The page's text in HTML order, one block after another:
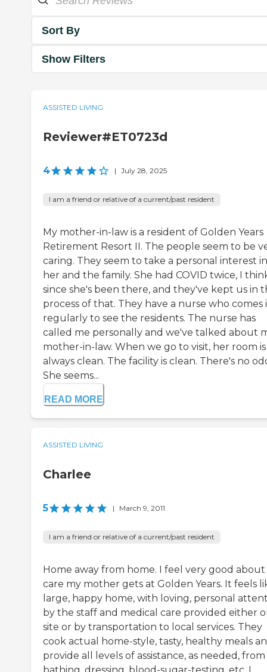
Sort By
Show Filters
ASSISTED LIVING
Reviewer#ET0723d
4 | July 28, 2025
I am a friend or relative of a current/past resident
My mother-in-law is a resident of Golden Years
Retirement Resort II. The people seem to be
caring. They seem to take a personal interest in
her and the family. She had COVID twice, I
since she's been there, and they've kept us in
process of that. They have a nurse who comes
regularly to see the residents. The nurse has
called me personally and we've talked about
mother-in-law. When we go to visit, her room is
always clean. The facility is clean. There's no
She seems...
READ MORE
ASSISTED LIVING
Charlee
5 | March 9, 2011
I am a friend or relative of a current/past resident
Home away from home. I feel very good
care my mother gets at Golden Years. It feels
large, happy home, with loving, personal
by the staff and medical care provided either
site or by transportation to local services. They
cook actual home-style, tasty, healthy meals
provide all levels of assistance, as needed, from